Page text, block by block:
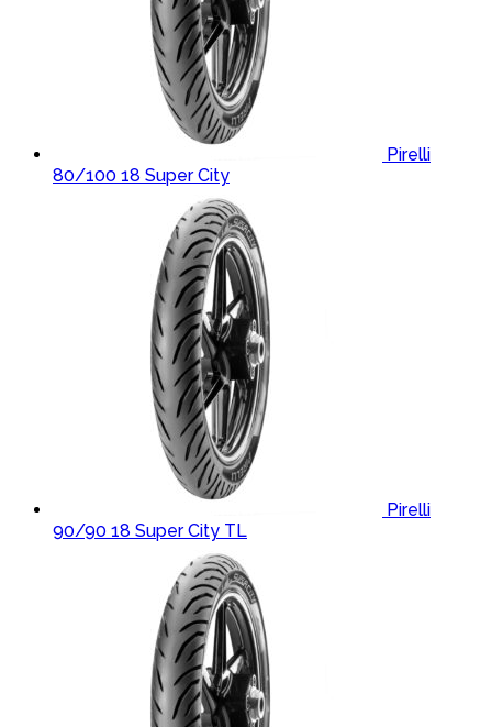
Pirelli
80/100 18 Super City
Pirelli
90/90 18 Super City TL